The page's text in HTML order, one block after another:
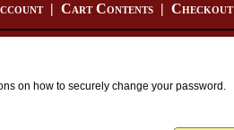
| Cart Contents | Checkout
on how to securely change your password.